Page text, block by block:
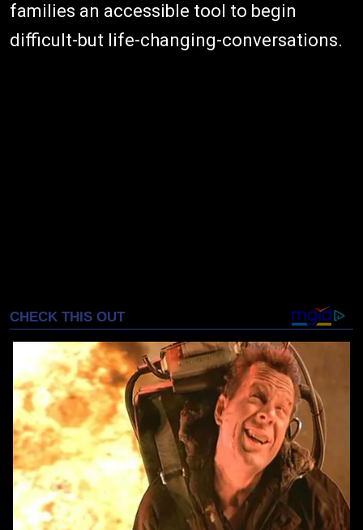
families an accessible tool to begin
difficult-but life-changing-conversations.